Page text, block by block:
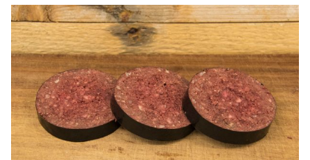
Lamb
Poultry
Bacon & Cured Meats
Sausages & Burgers
Hampers
Vouchers
Seasonal & Festive
Offers